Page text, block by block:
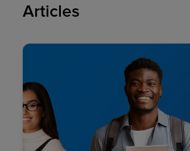
Articles